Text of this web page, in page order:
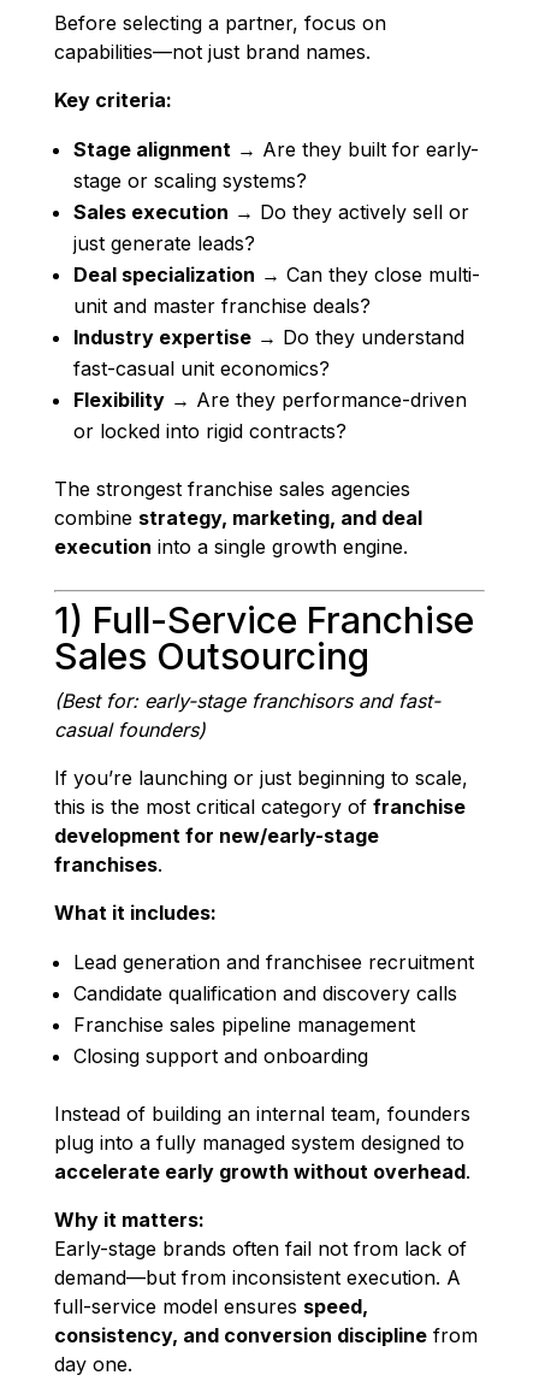
Before selecting a partner, focus on
capabilities—not just brand names.
Key criteria:
Stage alignment → Are they built for early-
stage or scaling systems?
Sales execution → Do they actively sell or
just generate leads?
Deal specialization → Can they close multi-
unit and master franchise deals?
Industry expertise→ Do they understand
fast-casual unit economics?
Flexibility→ Are they performance-driven
or locked into rigid contracts?
The strongest franchise sales agencies
combine strategy, marketing, and deal
execution into a single growth engine.
1) Full-Service Franchise
Sales Outsourcing
(Best for: early-stage franchisors and fast-
casual founders)
If you’re launching or just beginning to scale,
this is the most critical category of franchise
development for new/early-stage
franchises.
What it includes:
Lead generation and franchisee recruitment
Candidate qualification and discovery calls
Franchise sales pipeline management
Closing support and onboarding
Instead of building an internal team, founders
plug into a fully managed system designed to
accelerate early growth without overhead.
Why it matters:
Early-stage brands often fail not from lack of
demand—but from inconsistent execution. A
full-service model ensures speed,
consistency, and conversion disciplinefrom
day one.